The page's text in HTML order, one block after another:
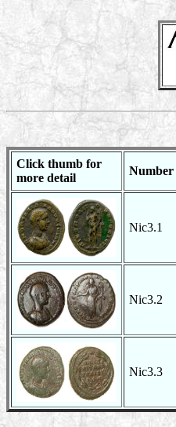
Click thumb for
more detail
Number
Nic3.1
Nic3.2
Nic3.3